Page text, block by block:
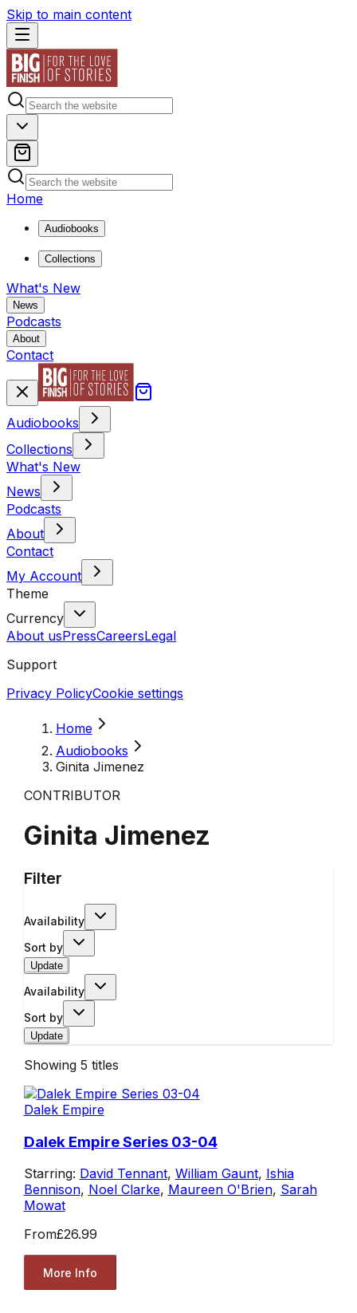
Skip to main content
Home
Audiobooks
Collections
What's New
News
Podcasts
About
Contact
Audiobooks
Collections
What's New
News
Podcasts
About
Contact
My Account
Theme
Currency
About usPressCareersLegal
Support
Privacy PolicyCookie settings
Home
Audiobooks
Ginita Jimenez
CONTRIBUTOR
Ginita Jimenez
Filter
Availability
Sort by
Update
Availability
Sort by
Update
Showing 5 titles
Dalek Empire
Dalek Empire Series 03-04
Starring: David Tennant, William Gaunt, Ishia
Bennison, Noel Clarke, Maureen O'Brien, Sarah
Mowat
From£26.99
More Info